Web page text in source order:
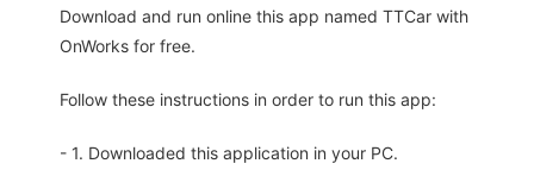
Download and run online this app named TTCar with
OnWorks for free.
Follow these instructions in order to run this app:
- 1. Downloaded this application in your PC.